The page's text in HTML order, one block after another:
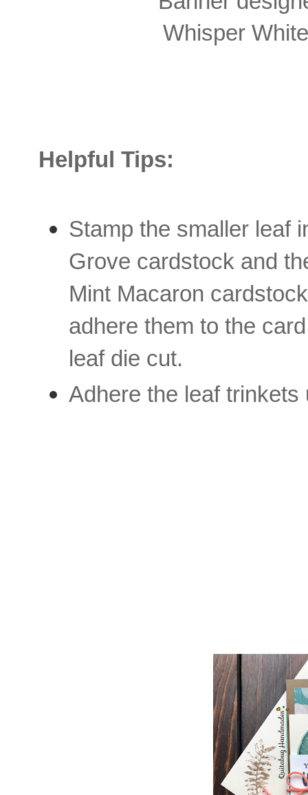
Whisper
Helpful Tips:
Stamp the smaller leaf
Grove cardstock and
Mint Macaron
adhere them to the
leaf die cut.
Adhere the leaf trinkets